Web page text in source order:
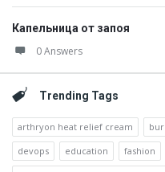
Капельница от запоя
0 Answers
Trending Tags
arthryon heat relief cream
devops
education fashion